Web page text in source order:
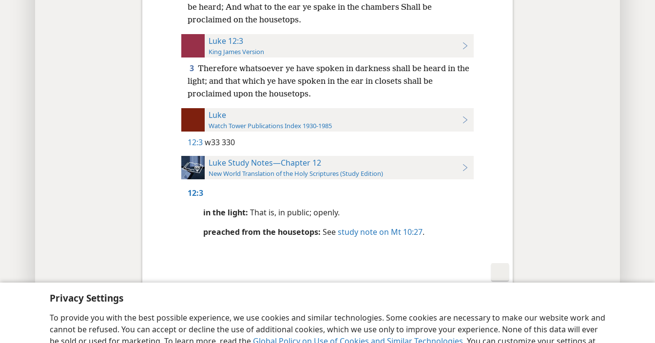
Privacy Settings
To provide you with the best possible experience, we use cookies and similar technologies. Some cookies are necessary to make our website work and
cannot be refused. You can accept or decline the use of additional cookies, which we use only to improve your experience. None of this data will ever
be heard; And what to the ear ye spake in the chambers Shall be
proclaimed on the housetops.
Luke 12:3
King James Version
3 Therefore whatsoever ye have spoken in darkness shall be heard in the
light; and that which ye have spoken in the ear in closets shall be
proclaimed upon the housetops.
Luke
Watch Tower Publications Index 1930-1985
12:3w33 330
Luke Study Notes—Chapter 12
New World Translation of the Holy Scriptures (Study Edition)
12:3
in the light: That is, in public; openly.
preached from the housetops: Seestudy note on Mt 10:27.